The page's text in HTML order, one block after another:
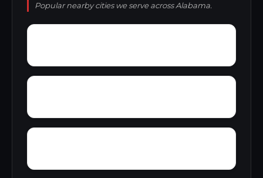
Popular nearby cities we serve across Alabama.